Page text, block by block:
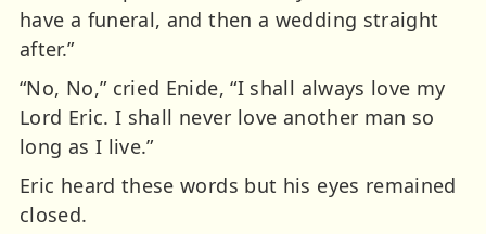
have a funeral, and then a wedding straight
after.”
“No, No,” cried Enide, “I shall always love my
Lord Eric. I shall never love another man so
long as I live.”
Eric heard these words but his eyes remained
closed.